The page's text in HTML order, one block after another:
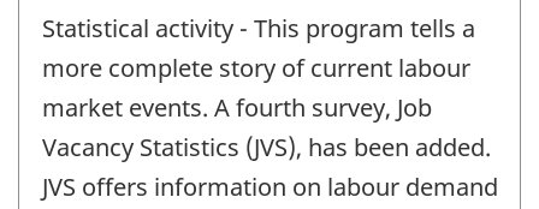
of
change
Statistical activity - This program tells a
more complete story of current labour
market events. A fourth survey, Job
Vacancy Statistics (JVS), has been added.
JVS offers information on labour demand